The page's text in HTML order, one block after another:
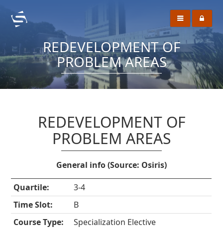
REDEVELOPMENT OF
PROBLEM AREAS
REDEVELOPMENT OF
PROBLEM AREAS
General info (Source: Osiris)
Quartile:
3-4
Time Slot:
B
Course Type:
Specialization Elective